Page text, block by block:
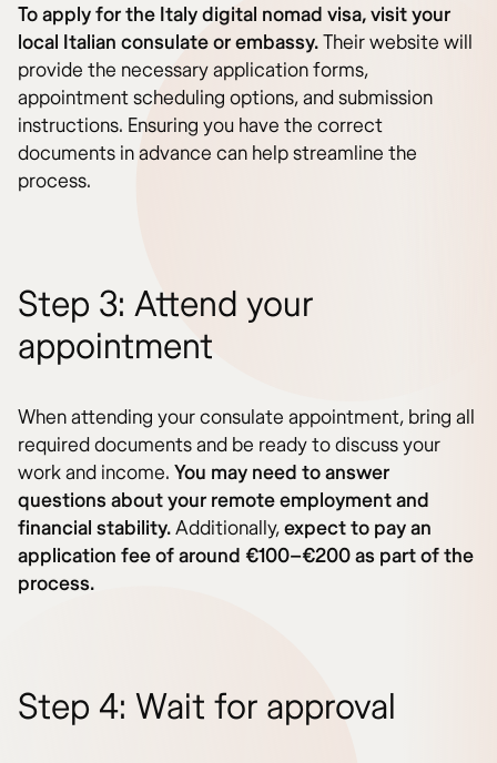
To apply for the Italy digital nomad visa, visit your
local Italian consulate or embassy.Their website will
provide the necessary application forms,
appointment scheduling options, and submission
instructions. Ensuring you have the correct
documents in advance can help streamline the
process.
Step 3: Attend your
appointment
When attending your consulate appointment, bring all
required documents and be ready to discuss your
work and income. You may need to answer
questions about your remote employment and
financial stability.Additionally,expect to pay an
application fee of around €100–€200 as part of the
process.
Step 4: Wait for approval